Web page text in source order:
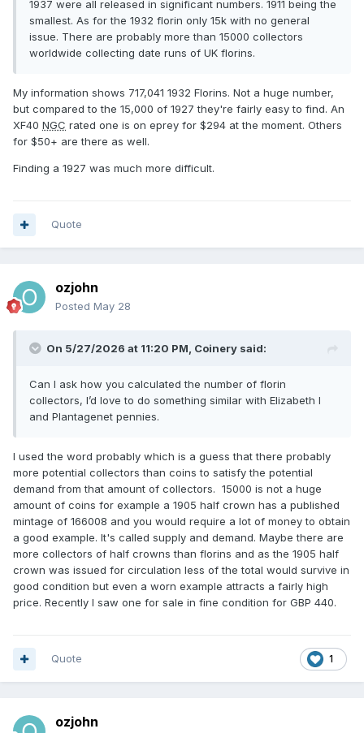
1937 were all released in significant numbers. 1911 being the
smallest. As for the 1932 florin only 15k with no general
issue. There are probably more than 15000 collectors
worldwide collecting date runs of UK florins.
My information shows 717,041 1932 Florins. Not a huge number,
but compared to the 15,000 of 1927 they're fairly easy to find. An
XF40 NGC rated one is on eprey for $294 at the moment. Others
for $50+ are there as well.
Finding a 1927 was much more difficult.
Quote
ozjohn
Posted May 28
On 5/27/2026 at 11:20 PM, Coinery said:
Can I ask how you calculated the number of florin
collectors, I’d love to do something similar with Elizabeth I
and Plantagenet pennies.
I used the word probably which is a guess that there probably
more potential collectors than coins to satisfy the potential
demand from that amount of collectors. 15000 is not a huge
amount of coins for example a 1905 half crown has a published
mintage of 166008 and you would require a lot of money to obtain
a good example. It's called supply and demand. Maybe there are
more collectors of half crowns than florins and as the 1905 half
crown was issued for circulation less of the total would survive in
good condition but even a worn example attracts a fairly high
price. Recently I saw one for sale in fine condition for GBP 440.
1
Quote
ozjohn